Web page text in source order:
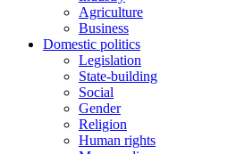
Agriculture
Business
Domestic politics
Legislation
State-building
Social
Gender
Religion
Human rights